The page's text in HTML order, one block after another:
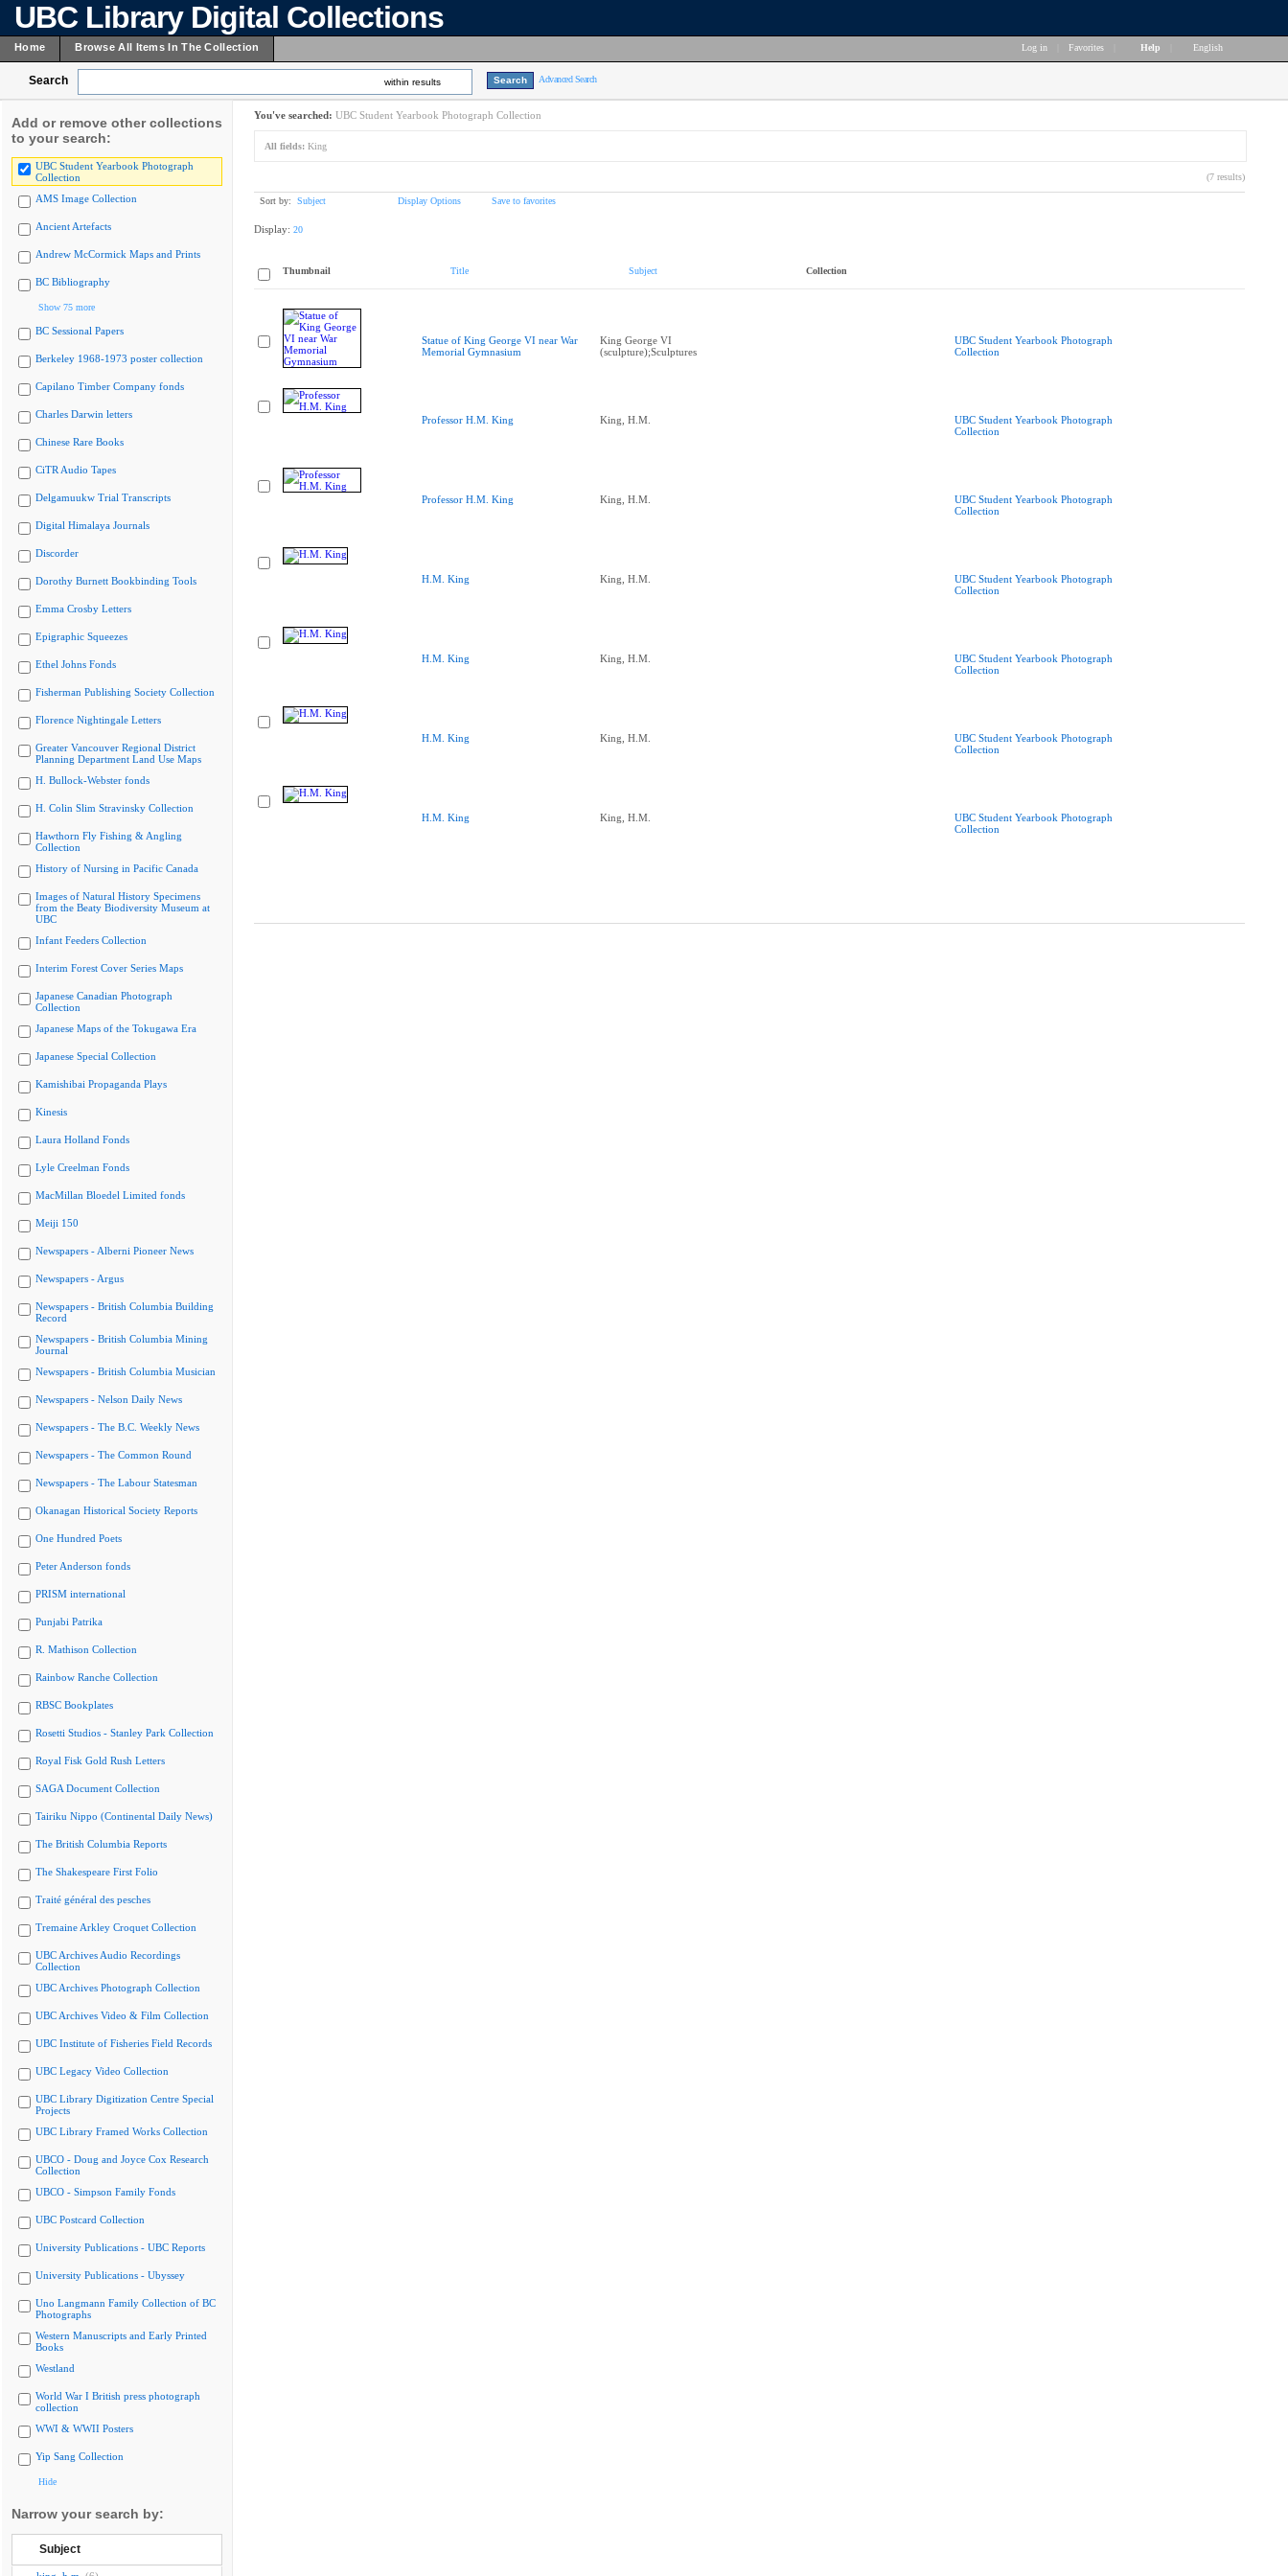
UBC Library Digital Collections
Home Browse All Items In The Collection Log in Favorites Help English
Search within results Advanced Search
Add or remove other collections
to your search:
UBC Student Yearbook Photograph
Collection
AMS Image Collection
Ancient Artefacts
Andrew McCormick Maps and Prints
BC Bibliography
Show 75 more
BC Sessional Papers
Berkeley 1968-1973 poster collection
Capilano Timber Company fonds
Charles Darwin letters
Chinese Rare Books
CiTR Audio Tapes
Delgamuukw Trial Transcripts
Digital Himalaya Journals
Discorder
Dorothy Burnett Bookbinding Tools
Emma Crosby Letters
Epigraphic Squeezes
Ethel Johns Fonds
Fisherman Publishing Society Collection
Florence Nightingale Letters
Greater Vancouver Regional District
Planning Department Land Use Maps
H. Bullock-Webster fonds
H. Colin Slim Stravinsky Collection
Hawthorn Fly Fishing & Angling
Collection
History of Nursing in Pacific Canada
Images of Natural History Specimens
from the Beaty Biodiversity Museum at
UBC
Infant Feeders Collection
Interim Forest Cover Series Maps
Japanese Canadian Photograph
Collection
Japanese Maps of the Tokugawa Era
Japanese Special Collection
Kamishibai Propaganda Plays
Kinesis
Laura Holland Fonds
Lyle Creelman Fonds
MacMillan Bloedel Limited fonds
Meiji 150
Newspapers - Alberni Pioneer News
Newspapers - Argus
Newspapers - British Columbia Building
Record
Newspapers - British Columbia Mining
Journal
Newspapers - British Columbia Musician
Newspapers - Nelson Daily News
Newspapers - The B.C. Weekly News
Newspapers - The Common Round
Newspapers - The Labour Statesman
Okanagan Historical Society Reports
One Hundred Poets
Peter Anderson fonds
PRISM international
Punjabi Patrika
R. Mathison Collection
Rainbow Ranche Collection
RBSC Bookplates
Rosetti Studios - Stanley Park Collection
Royal Fisk Gold Rush Letters
SAGA Document Collection
Tairiku Nippo (Continental Daily News)
The British Columbia Reports
The Shakespeare First Folio
Traité général des pesches
Tremaine Arkley Croquet Collection
UBC Archives Audio Recordings
Collection
UBC Archives Photograph Collection
UBC Archives Video & Film Collection
UBC Institute of Fisheries Field Records
UBC Legacy Video Collection
UBC Library Digitization Centre Special
Projects
UBC Library Framed Works Collection
UBCO - Doug and Joyce Cox Research
Collection
UBCO - Simpson Family Fonds
UBC Postcard Collection
University Publications - UBC Reports
University Publications - Ubyssey
Uno Langmann Family Collection of BC
Photographs
Western Manuscripts and Early Printed
Books
Westland
World War I British press photograph
collection
WWI & WWII Posters
Yip Sang Collection
Hide
Narrow your search by:
Subject
You've searched: UBC Student Yearbook Photograph Collection
All fields: King
(7 results)
Sort by: Subject Display Options Save to favorites
Display: 20
Thumbnail Title Subject Collection
Statue of King George VI near War
Memorial Gymnasium
King George VI
(sculpture);Sculptures
UBC Student Yearbook Photograph
Collection
Professor H.M. King King, H.M.
UBC Student Yearbook Photograph
Collection
Professor H.M. King King, H.M.
UBC Student Yearbook Photograph
Collection
H.M. King King, H.M.
UBC Student Yearbook Photograph
Collection
H.M. King King, H.M.
UBC Student Yearbook Photograph
Collection
H.M. King King, H.M.
UBC Student Yearbook Photograph
Collection
H.M. King King, H.M.
UBC Student Yearbook Photograph
Collection